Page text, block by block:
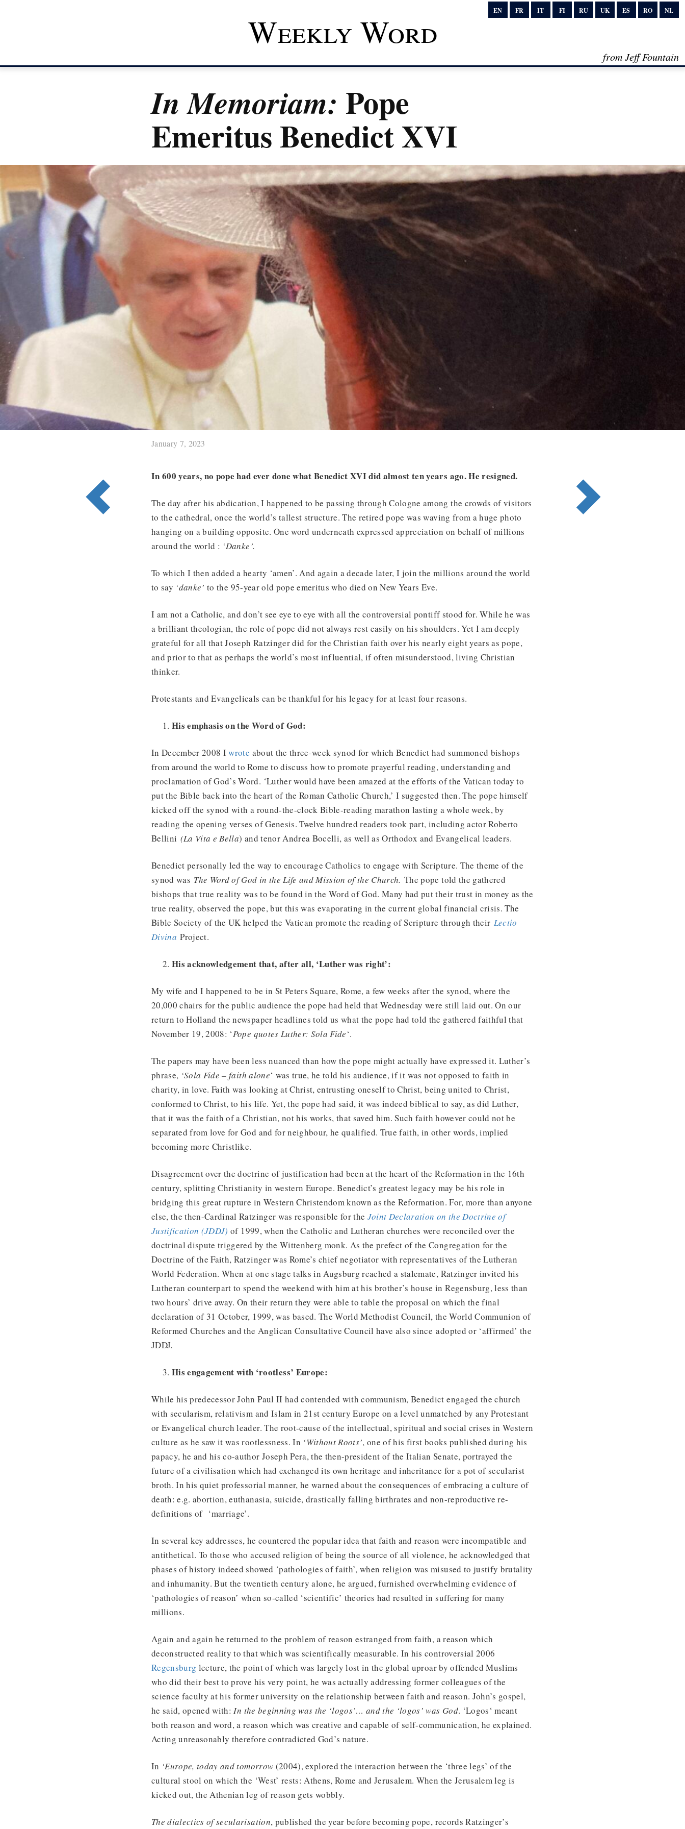
EN FR IT FI RU UK ES RO NL
Weekly Word
from Jeff Fountain
In Memoriam: Pope
Emeritus Benedict XVI
January 7, 2023
In 600 years, no pope had ever done what Benedict XVI did almost ten years ago. He resigned.
The day after his abdication, I happened to be passing through Cologne among the crowds of visitors
to the cathedral, once the world’s tallest structure. The retired pope was waving from a huge photo
hanging on a building opposite. One word underneath expressed appreciation on behalf of millions
around the world : ‘Danke’.
To which I then added a hearty ‘amen’. And again a decade later, I join the millions around the world
to say ‘danke’to the 95-year old pope emeritus who died on New Years Eve.
I am not a Catholic, and don’t see eye to eye with all the controversial pontiff stood for. While he was
a brilliant theologian, the role of pope did not always rest easily on his shoulders. Yet I am deeply
grateful for all that Joseph Ratzinger did for the Christian faith over his nearly eight years as pope,
and prior to that as perhaps the world’s most influential, if often misunderstood, living Christian
thinker.
Protestants and Evangelicals can be thankful for his legacy for at least four reasons.
His emphasis on the Word of God:
In December 2008 Iwrote about the three-week synod for which Benedict had summoned bishops
from around the world to Rome to discuss how to promote prayerful reading, understanding and
proclamation of God’s Word. ‘Luther would have been amazed at the efforts of the Vatican today to
put the Bible back into the heart of the Roman Catholic Church,’ I suggested then. The pope himself
kicked off the synod with a round-the-clock Bible-reading marathon lasting a whole week, by
reading the opening verses of Genesis. Twelve hundred readers took part, including actor Roberto
Bellini (La Vita e Bella) and tenor Andrea Bocelli, as well as Orthodox and Evangelical leaders.
Benedict personally led the way to encourage Catholics to engage with Scripture. The theme of the
synod was The Word of God in the Life and Mission of the Church.The pope told the gathered
bishops that true reality was to be found in the Word of God. Many had put their trust in money as the
true reality, observed the pope, but this was evaporating in the current global financial crisis. The
Bible Society of the UK helped the Vatican promote the reading of Scripture through their Lectio
Divina Project.
His acknowledgement that, after all, ‘Luther was right’:
My wife and I happened to be in St Peters Square, Rome, a few weeks after the synod, where the
20,000 chairs for the public audience the pope had held that Wednesday were still laid out. On our
return to Holland the newspaper headlines told us what the pope had told the gathered faithful that
November 19, 2008: ‘Pope quotes Luther: Sola Fide‘.
The papers may have been less nuanced than how the pope might actually have expressed it. Luther’s
phrase, ‘Sola Fide – faith alone‘ was true, he told his audience, if it was not opposed to faith in
charity, in love. Faith was looking at Christ, entrusting oneself to Christ, being united to Christ,
conformed to Christ, to his life. Yet, the pope had said, it was indeed biblical to say, as did Luther,
that it was the faith of a Christian, not his works, that saved him. Such faith however could not be
separated from love for God and for neighbour, he qualified. True faith, in other words, implied
becoming more Christlike.
Disagreement over the doctrine of justification had been at the heart of the Reformation in the 16th
century, splitting Christianity in western Europe. Benedict’s greatest legacy may be his role in
bridging this great rupture in Western Christendom known as the Reformation. For, more than anyone
else, the then-Cardinal Ratzinger was responsible for the Joint Declaration on the Doctrine of
Justification (JDDJ) of 1999, when the Catholic and Lutheran churches were reconciled over the
doctrinal dispute triggered by the Wittenberg monk. As the prefect of the Congregation for the
Doctrine of the Faith, Ratzinger was Rome’s chief negotiator with representatives of the Lutheran
World Federation. When at one stage talks in Augsburg reached a stalemate, Ratzinger invited his
Lutheran counterpart to spend the weekend with him at his brother’s house in Regensburg, less than
two hours’ drive away. On their return they were able to table the proposal on which the final
declaration of 31 October, 1999, was based. The World Methodist Council, the World Communion of
Reformed Churches and the Anglican Consultative Council have also since adopted or ‘affirmed’ the
JDDJ.
His engagement with ‘rootless’ Europe:
While his predecessor John Paul II had contended with communism, Benedict engaged the church
with secularism, relativism and Islam in 21st century Europe on a level unmatched by any Protestant
or Evangelical church leader. The root-cause of the intellectual, spiritual and social crises in Western
culture as he saw it was rootlessness. In ‘Without Roots’, one of his first books published during his
papacy, he and his co-author Joseph Pera, the then-president of the Italian Senate, portrayed the
future of a civilisation which had exchanged its own heritage and inheritance for a pot of secularist
broth. In his quiet professorial manner, he warned about the consequences of embracing a culture of
death: e.g. abortion, euthanasia, suicide, drastically falling birthrates and non-reproductive re-
definitions of ‘marriage’.
In several key addresses, he countered the popular idea that faith and reason were incompatible and
antithetical. To those who accused religion of being the source of all violence, he acknowledged that
phases of history indeed showed ‘pathologies of faith’, when religion was misused to justify brutality
and inhumanity. But the twentieth century alone, he argued, furnished overwhelming evidence of
‘pathologies of reason’ when so-called ‘scientific’ theories had resulted in suffering for many
millions.
Again and again he returned to the problem of reason estranged from faith, a reason which
deconstructed reality to that which was scientifically measurable. In his controversial 2006
Regensburg lecture, the point of which was largely lost in the global uproar by offended Muslims
who did their best to prove his very point, he was actually addressing former colleagues of the
science faculty at his former university on the relationship between faith and reason. John’s gospel,
he said, opened with:In the beginning was the ‘logos’… and the ‘logos’ was God. ‘Logos‘ meant
both reason and word, a reason which was creative and capable of self-communication, he explained.
Acting unreasonably therefore contradicted God’s nature.
In ‘Europe, today and tomorrow (2004), explored the interaction between the ‘three legs’ of the
cultural stool on which the ‘West’ rests: Athens, Rome and Jerusalem. When the Jerusalem leg is
kicked out, the Athenian leg of reason gets wobbly.
The dialectics of secularisation, published the year before becoming pope, records Ratzinger’s